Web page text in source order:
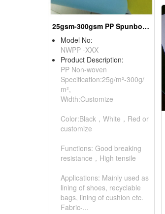
25gsm-300gsm PP Spunbonded Nonwoven Fabrics
Model No:
NWPP -XXX
Product Description:
PP Non-woven
Specification:25g/m²-300g/
m²,
Width:Customize
Color:Black，White，Red or
customize
Functions: Good breaking
resistance，High tensile
Applications: Mainly used as
lining of shoes, recyclable
bags, lining of cushion etc.
Fabric-...